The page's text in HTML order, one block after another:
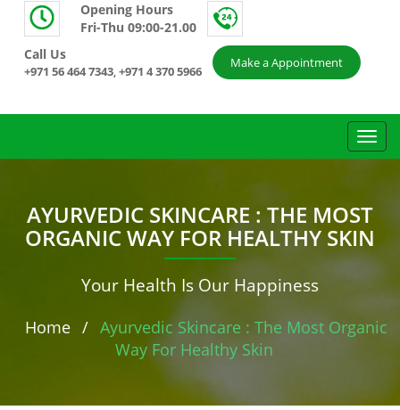
Opening Hours
Fri-Thu 09:00-21.00
Call Us
+971 56 464 7343, +971 4 370 5966
Make a Appointment
AYURVEDIC SKINCARE : THE MOST
ORGANIC WAY FOR HEALTHY SKIN
Your Health Is Our Happiness
Home / Ayurvedic Skincare : The Most Organic
Way For Healthy Skin